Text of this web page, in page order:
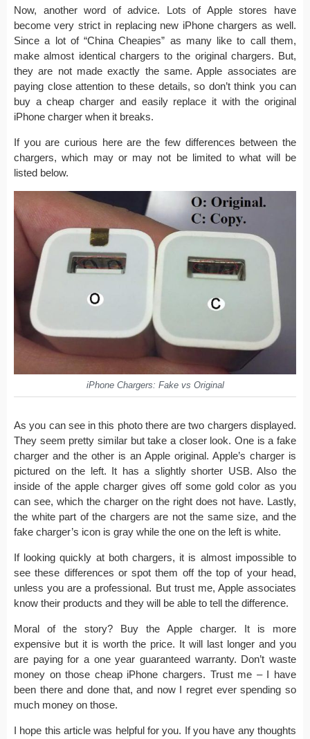
Now, another word of advice. Lots of Apple stores have
become very strict in replacing new iPhone chargers as well.
Since a lot of “China Cheapies” as many like to call them,
make almost identical chargers to the original chargers. But,
they are not made exactly the same. Apple associates are
paying close attention to these details, so don’t think you can
buy a cheap charger and easily replace it with the original
iPhone charger when it breaks.
If you are curious here are the few differences between the
chargers, which may or may not be limited to what will be
listed below.
iPhone Chargers: Fake vs Original
As you can see in this photo there are two chargers displayed.
They seem pretty similar but take a closer look. One is a fake
charger and the other is an Apple original. Apple’s charger is
pictured on the left. It has a slightly shorter USB. Also the
inside of the apple charger gives off some gold color as you
can see, which the charger on the right does not have. Lastly,
the white part of the chargers are not the same size, and the
fake charger’s icon is gray while the one on the left is white.
If looking quickly at both chargers, it is almost impossible to
see these differences or spot them off the top of your head,
unless you are a professional. But trust me, Apple associates
know their products and they will be able to tell the difference.
Moral of the story? Buy the Apple charger. It is more
expensive but it is worth the price. It will last longer and you
are paying for a one year guaranteed warranty. Don’t waste
money on those cheap iPhone chargers. Trust me – I have
been there and done that, and now I regret ever spending so
much money on those.
I hope this article was helpful for you. If you have any thoughts